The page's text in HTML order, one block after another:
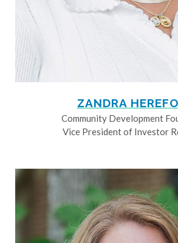
ZANDRA
Community Development
Vice President of Investor